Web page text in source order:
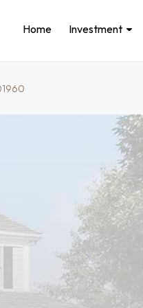
Home Investment